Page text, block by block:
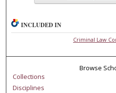
INCLUDED IN
Criminal Law
Browse
Collections
Disciplines